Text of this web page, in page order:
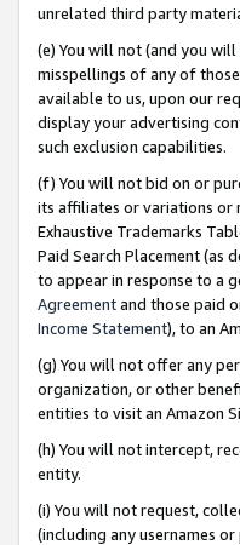
unrelated third party
(e) You will not (and you
misspellings of any of those
available to us, upon our
display your advertising
such exclusion capabilities.
(f) You will not bid on or
its affiliates or variations or
Exhaustive Trademarks
Paid Search Placement (as
to appear in response to a
Agreementand those paid
Income Statement), to an
(g) You will not offer any
organization, or other
entities to visit an Amazon
(h) You will not intercept,
entity.
(i) You will not request,
(including any usernames